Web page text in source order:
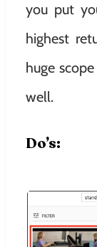
you put
highest
huge
well.
Do’s: